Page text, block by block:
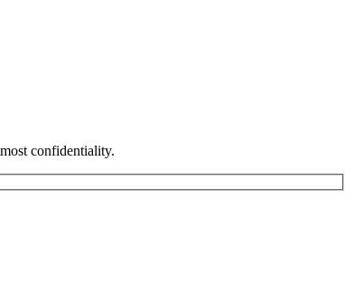
confidentiality.